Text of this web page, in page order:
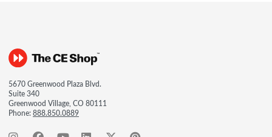
5670 Greenwood Plaza Blvd.
Suite 340
Greenwood Village, CO 80111
Phone:888.850.0889